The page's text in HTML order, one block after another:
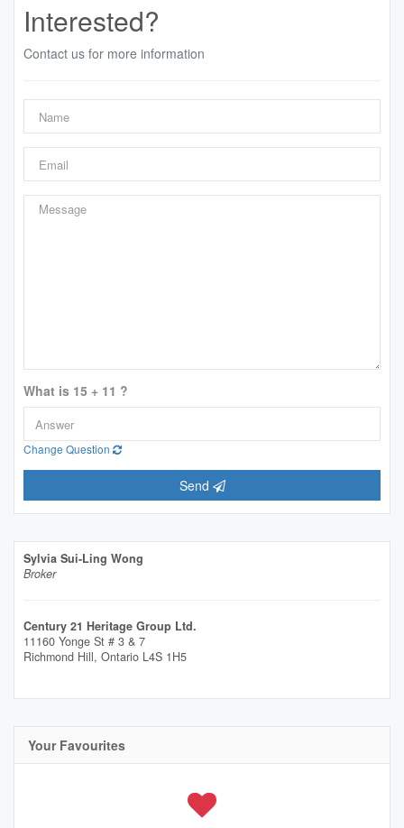
Interested?
Contact us for more information
What is 15 + 11 ?
Change Question
Send
Sylvia Sui-Ling Wong
Broker
Century 21 Heritage Group Ltd.
11160 Yonge St # 3 & 7
Richmond Hill, Ontario L4S 1H5
Your Favourites